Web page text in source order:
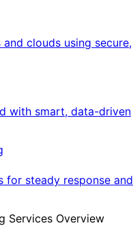
clouds using secure,
with smart, data-driven
for steady response and
Services Overview